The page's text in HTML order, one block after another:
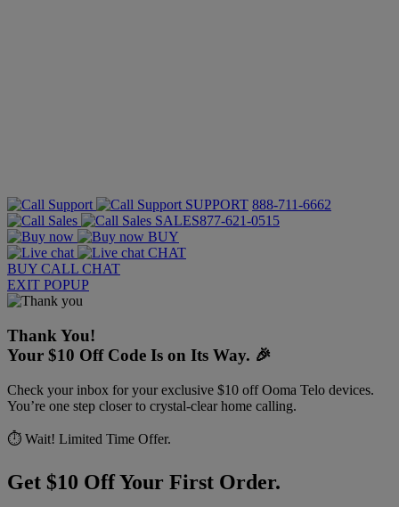
SUPPORT 888-711-6662
SALES877-621-0515
BUY
CHAT
BUY CALL CHAT
EXIT POPUP
Thank You!
Your $10 Off Code Is on Its Way. 🎉
Check your inbox for your exclusive $10 off Ooma Telo devices.
You’re one step closer to crystal-clear home calling.
⏱️ Wait! Limited Time Offer.
Get $10 Off Your First Order.